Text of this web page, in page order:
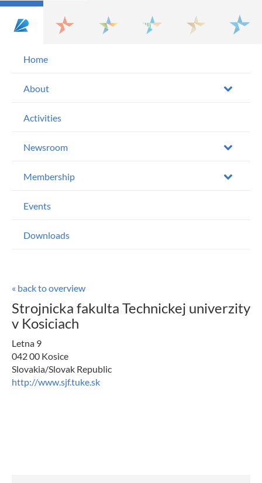
Home
About
Activities
Newsroom
Membership
Events
Downloads
« back to overview
Strojnicka fakulta Technickej univerzity
v Kosiciach
Letna 9
042 00 Kosice
Slovakia/Slovak Republic
http://www.sjf.tuke.sk